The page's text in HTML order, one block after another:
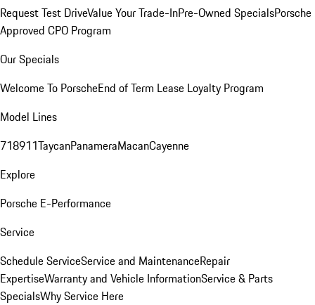
Request Test DriveValue Your Trade-InPre-Owned SpecialsPorsche
Approved CPO Program
Our Specials
Welcome To PorscheEnd of Term Lease Loyalty Program
Model Lines
718911TaycanPanameraMacanCayenne
Explore
Porsche E-Performance
Service
Schedule ServiceService and MaintenanceRepair
ExpertiseWarranty and Vehicle InformationService & Parts
SpecialsWhy Service Here